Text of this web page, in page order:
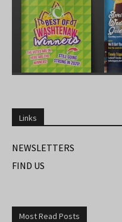
Links
NEWSLETTERS
FIND US
Most Read Posts